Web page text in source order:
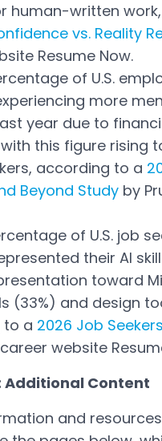
human-written
vs. Reality
Resume Now.
of U.S.
more
year due to
this figure rising
according to a
Beyond Study by
of U.S. job
their AI
toward
(33%) and design
to a 2026 Job
website
Additional Content
and